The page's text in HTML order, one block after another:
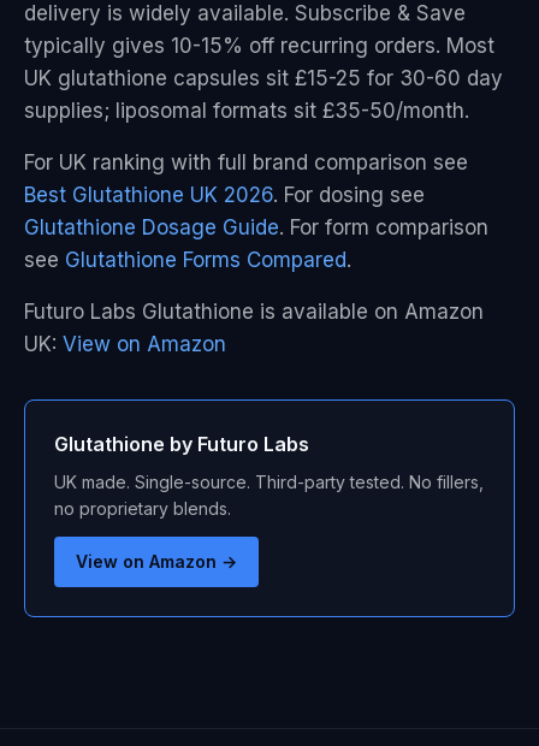
delivery is widely available. Subscribe & Save
typically gives 10-15% off recurring orders. Most
UK glutathione capsules sit £15-25 for 30-60 day
supplies; liposomal formats sit £35-50/month.
For UK ranking with full brand comparison see
Best Glutathione UK 2026. For dosing see
Glutathione Dosage Guide. For form comparison
see Glutathione Forms Compared.
Futuro Labs Glutathione is available on Amazon
UK: View on Amazon
Glutathione by Futuro Labs
UK made. Single-source. Third-party tested. No fillers,
no proprietary blends.
View on Amazon →